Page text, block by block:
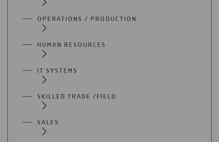
OPERATIONS / PRODUCTION
HUMAN RESOURCES
IT SYSTEMS
SKILLED TRADE /FIELD
SALES